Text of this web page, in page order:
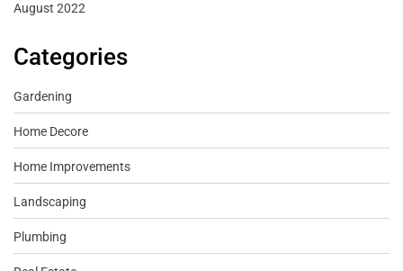
August 2022
Categories
Gardening
Home Decore
Home Improvements
Landscaping
Plumbing